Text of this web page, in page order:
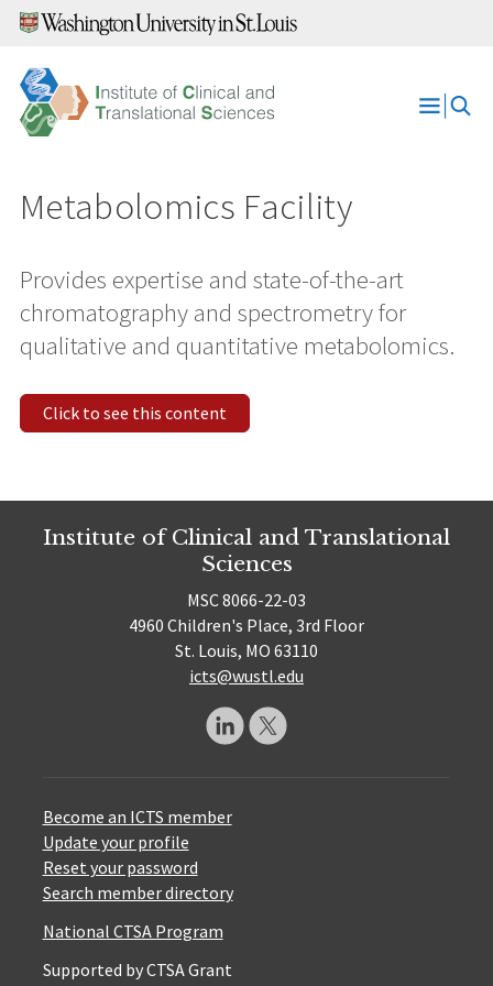
Skip
content
Open
Metabolomics Facility
Provides expertise and state-of-the-art
chromatography and spectrometry for
qualitative and quantitative metabolomics.
Click to see this content
Institute of Clinical and Translational
Sciences
MSC 8066-22-03
4960 Children's Place, 3rd Floor
St. Louis, MO 63110
icts@wustl.edu
Become an ICTS member
Update your profile
Reset your password
Search member directory
National CTSA Program
Supported by CTSA Grant